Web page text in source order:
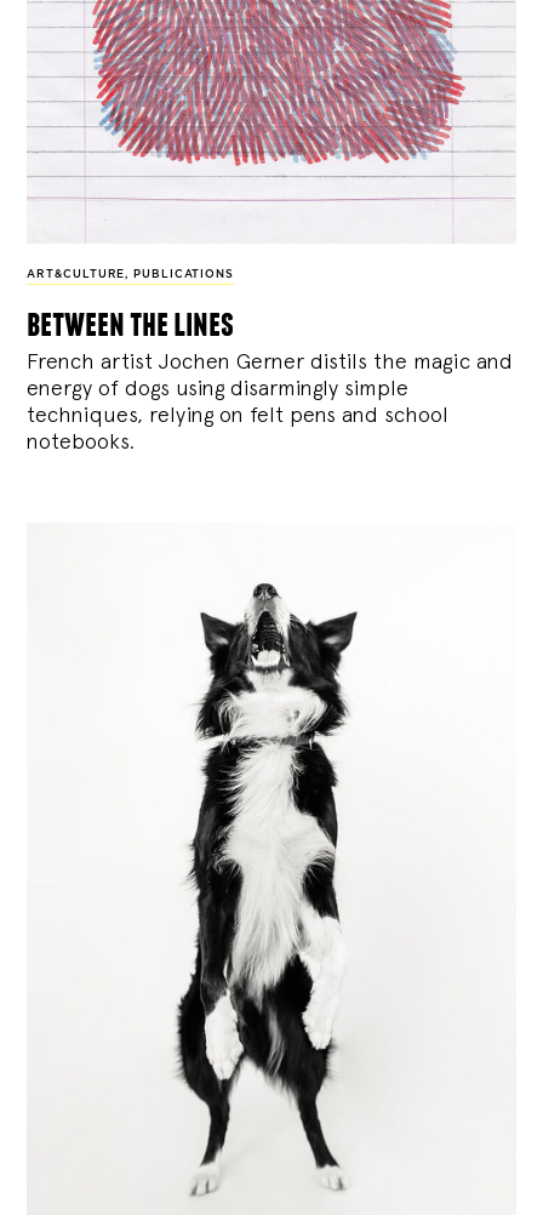
ART&CULTURE, PUBLICATIONS
between the lines
French artist Jochen Gerner distils the magic and
energy of dogs using disarmingly simple
techniques, relying on felt pens and school
notebooks.